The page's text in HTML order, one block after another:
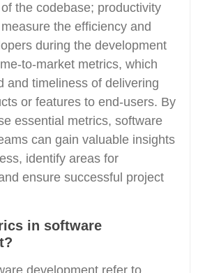
the codebase; productivity
the efficiency and
during the development
to-market metrics, which
and timeliness of delivering
or features to end-users. By
essential metrics, software
can gain valuable insights
identify areas for
ensure successful project
in software